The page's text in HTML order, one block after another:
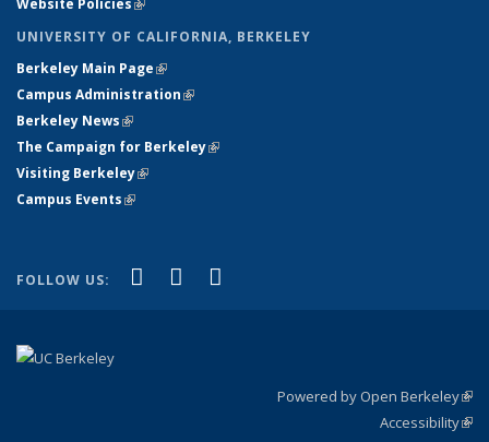
Website Policies(link is external)
UNIVERSITY OF CALIFORNIA, BERKELEY
Berkeley Main Page(link is external)
Campus Administration(link is external)
Berkeley News(link is external)
The Campaign for Berkeley(link is external)
Visiting Berkeley(link is external)
Campus Events(link is external)
FOLLOW US: Facebook
(link is external)
X (formerly Twitter)
(link is external)
Powered by Open Berkeley
Accessibility